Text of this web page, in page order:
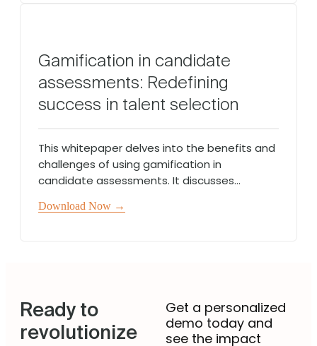
Gamification in candidate
assessments: Redefining
success in talent selection
This whitepaper delves into the benefits and
challenges of using gamification in
candidate assessments. It discusses...
Download Now →
Ready to
revolutionize
Get a personalized
demo today and
see the impact